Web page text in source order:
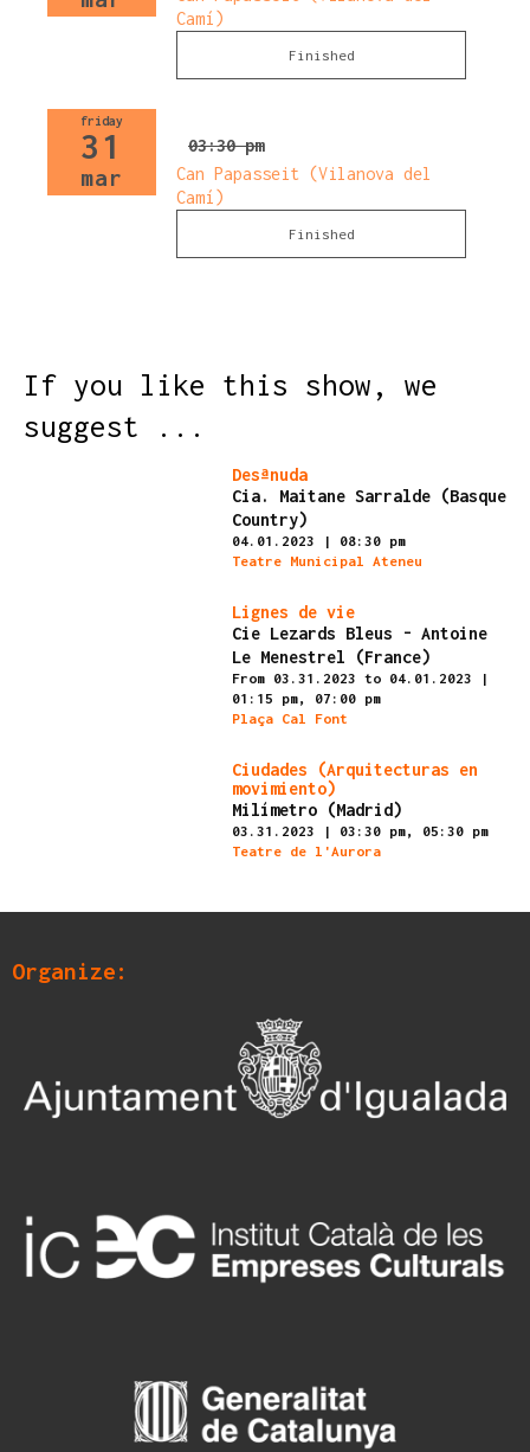
Camí)
Finished
friday
31
mar
03:30 pm
Can Papasseit (Vilanova del
Camí)
Finished
If you like this show, we
suggest ...
Desªnuda
Cia. Maitane Sarralde (Basque
Country)
04.01.2023 | 08:30 pm
Teatre Municipal Ateneu
Lignes de vie
Cie Lezards Bleus - Antoine
Le Menestrel (France)
From 03.31.2023 to 04.01.2023 |
01:15 pm,
07:00 pm
Plaça Cal Font
Ciudades (Arquitecturas en
movimiento)
Milímetro (Madrid)
03.31.2023 | 03:30 pm,
05:30 pm
Teatre de l'Aurora
Organize: